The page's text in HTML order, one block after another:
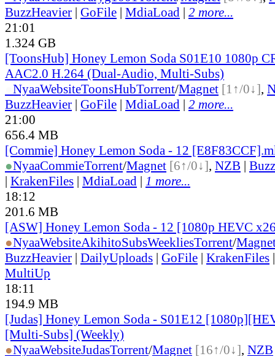
BuzzHeavier | GoFile | MdiaLoad | 2 more...
21:01
1.324 GB
[ToonsHub] Honey Lemon Soda S01E10 1080p
AAC2.0 H.264 (Dual-Audio, Multi-Subs)
NyaaWebsiteToonsHubTorrent/Magnet [1↑/0↓],
BuzzHeavier | GoFile | MdiaLoad | 2 more...
21:00
656.4 MB
[Commie] Honey Lemon Soda - 12
●NyaaCommieTorrent/Magnet [6↑/0↓], NZB |
| KrakenFiles | MdiaLoad | 1 more...
18:12
201.6 MB
[ASW] Honey Lemon Soda - 12 [1080p HEVC
●NyaaWebsiteAkihitoSubsWeekliesTorrent/
BuzzHeavier | DailyUploads | GoFile | KrakenFiles
MultiUp
18:11
194.9 MB
[Judas] Honey Lemon Soda - S01E12
[Multi-Subs] (Weekly)
●NyaaWebsiteJudasTorrent/Magnet [16↑/0↓], NZB